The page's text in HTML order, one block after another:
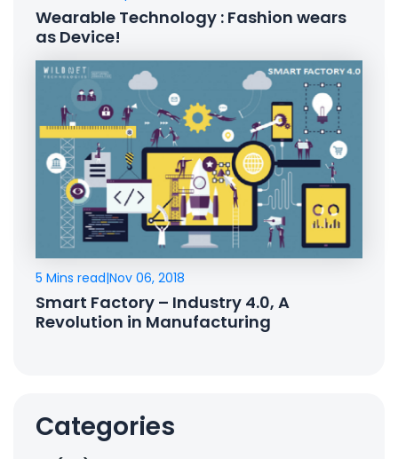
Wearable Technology : Fashion wears
as Device!
5 Mins read|Nov 06, 2018
Smart Factory – Industry 4.0, A
Revolution in Manufacturing
Categories